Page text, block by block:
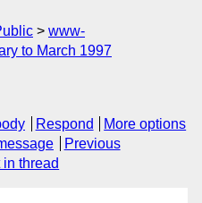
www-
to March 1997
Respond
More options
Previous
in thread